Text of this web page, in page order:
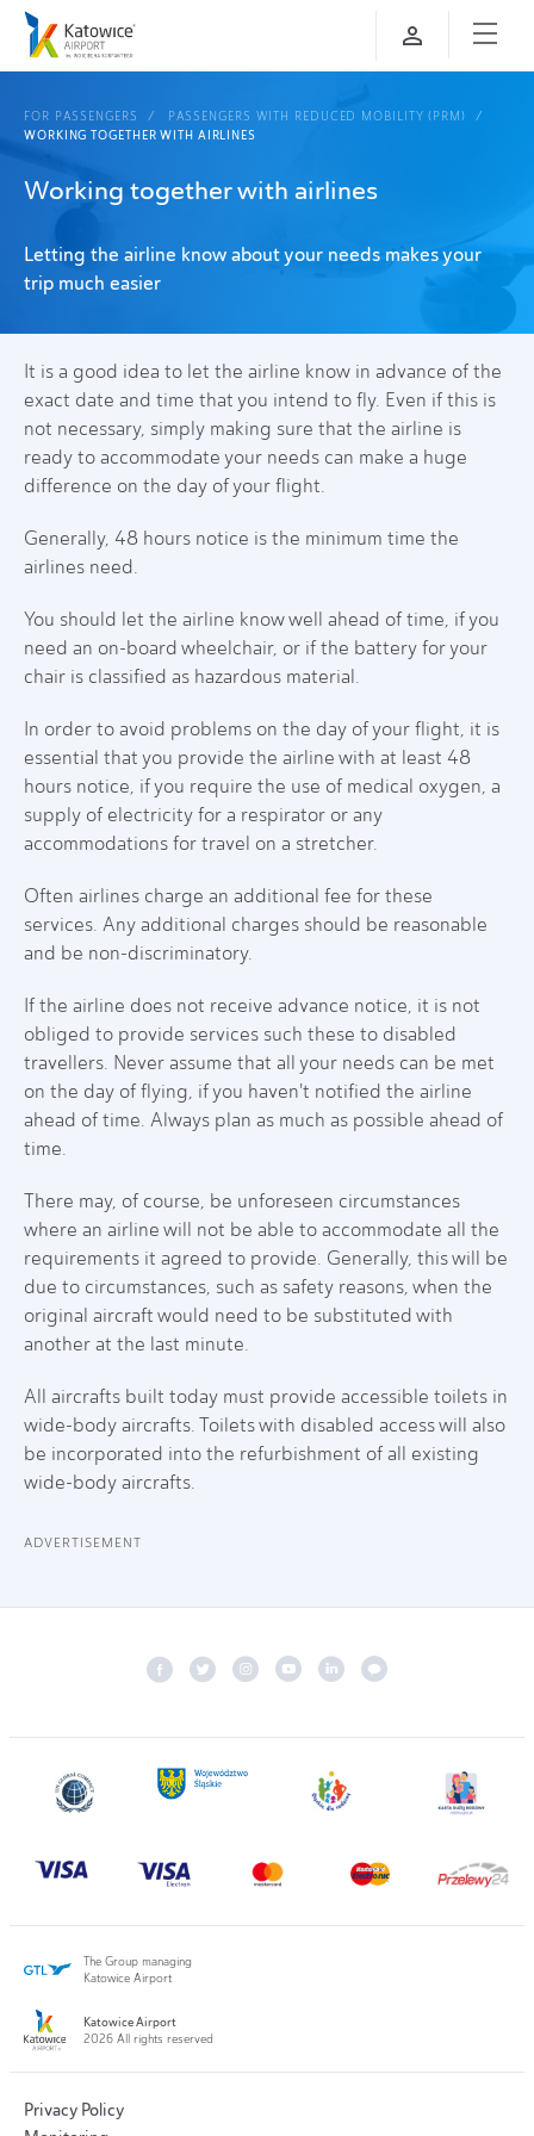
FOR PASSENGERS
PASSENGERS WITH REDUCED MOBILITY (PRM)
WORKING TOGETHER WITH AIRLINES
Working together with airlines
Letting the airline know about your needs makes your
trip much easier
It is a good idea to let the airline know in advance of the
exact date and time that you intend to fly. Even if this is
not necessary, simply making sure that the airline is
ready to accommodate your needs can make a huge
difference on the day of your flight.
Generally, 48 hours notice is the minimum time the
airlines need.
You should let the airline know well ahead of time, if you
need an on-board wheelchair, or if the battery for your
chair is classified as hazardous material.
In order to avoid problems on the day of your flight, it is
essential that you provide the airline with at least 48
hours notice, if you require the use of medical oxygen, a
supply of electricity for a respirator or any
accommodations for travel on a stretcher.
Often airlines charge an additional fee for these
services. Any additional charges should be reasonable
and be non-discriminatory.
If the airline does not receive advance notice, it is not
obliged to provide services such these to disabled
travellers. Never assume that all your needs can be met
on the day of flying, if you haven't notified the airline
ahead of time. Always plan as much as possible ahead of
time.
There may, of course, be unforeseen circumstances
where an airline will not be able to accommodate all the
requirements it agreed to provide. Generally, this will be
due to circumstances, such as safety reasons, when the
original aircraft would need to be substituted with
another at the last minute.
All aircrafts built today must provide accessible toilets in
wide-body aircrafts. Toilets with disabled access will also
be incorporated into the refurbishment of all existing
wide-body aircrafts.
ADVERTISEMENT
The Group managing
Katowice Airport
Katowice Airport
2026 All rights reserved
Privacy Policy